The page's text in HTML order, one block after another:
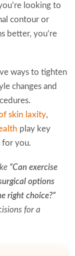
looking to
contour or
better, you’re
ways to tighten
changes and
skin laxity,
play key
for you.
“Can exercise
options
right choice?”
for a